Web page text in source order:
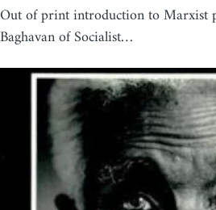
Out of print introduction to Marxist
Baghavan of Socialist…